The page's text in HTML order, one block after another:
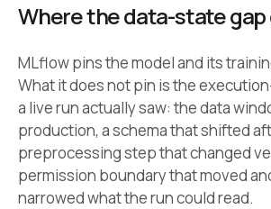
Where the data-state gap
MLflow pins the model and its
What it does not pin is the
a live run actually saw: the data
production, a schema that shifted
preprocessing step that changed
permission boundary that moved
narrowed what the run could read.